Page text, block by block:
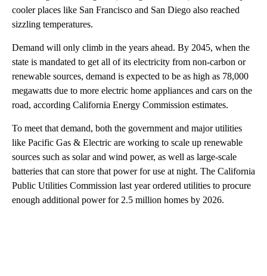
cooler places like San Francisco and San Diego also reached
sizzling temperatures.
Demand will only climb in the years ahead. By 2045, when the
state is mandated to get all of its electricity from non-carbon or
renewable sources, demand is expected to be as high as 78,000
megawatts due to more electric home appliances and cars on the
road, according California Energy Commission estimates.
To meet that demand, both the government and major utilities
like Pacific Gas & Electric are working to scale up renewable
sources such as solar and wind power, as well as large-scale
batteries that can store that power for use at night. The California
Public Utilities Commission last year ordered utilities to procure
enough additional power for 2.5 million homes by 2026.